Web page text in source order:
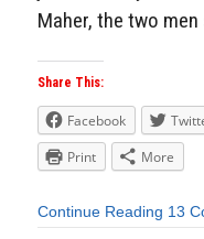
Maher, the two
Share This:
Facebook
Print
More
Continue Reading 13